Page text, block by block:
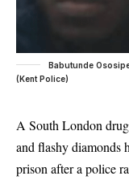
Babutunde
(Kent Police)
A South London
and flashy diamonds
prison after a police